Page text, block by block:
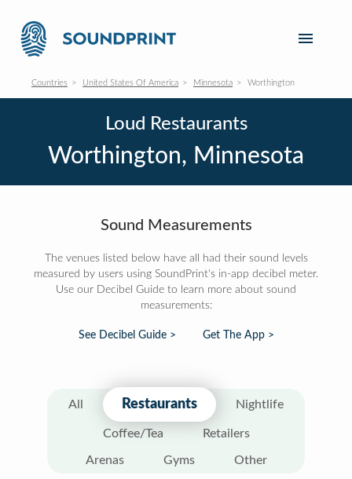
Countries United States Of America Minnesota Worthington
Loud Restaurants
Worthington, Minnesota
Sound Measurements
The venues listed below have all had their sound levels
measured by users using SoundPrint's in-app decibel meter.
Use our Decibel Guide to learn more about sound
measurements:
See Decibel Guide > Get The App >
All Restaurants Nightlife
Coffee/Tea Retailers
Arenas Gyms Other